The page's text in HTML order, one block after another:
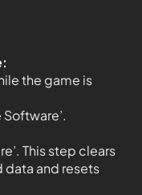
the game is
This step clears
and resets